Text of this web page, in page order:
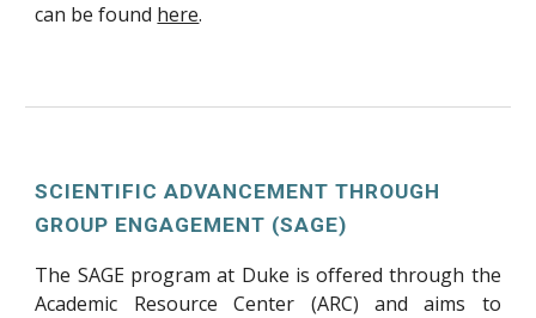
can be found here.
SCIENTIFIC ADVANCEMENT THROUGH
GROUP ENGAGEMENT (SAGE)
The SAGE program at Duke is offered through the
Academic Resource Center (ARC) and aims to